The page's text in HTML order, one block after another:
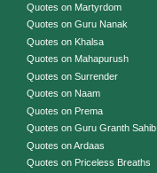
Quotes on Martyrdom
Quotes on Guru Nanak
Quotes on Khalsa
Quotes on Mahapurush
Quotes on Surrender
Quotes on Naam
Quotes on Prema
Quotes on Guru Granth Sahib
Quotes on Ardaas
Quotes on Priceless Breaths